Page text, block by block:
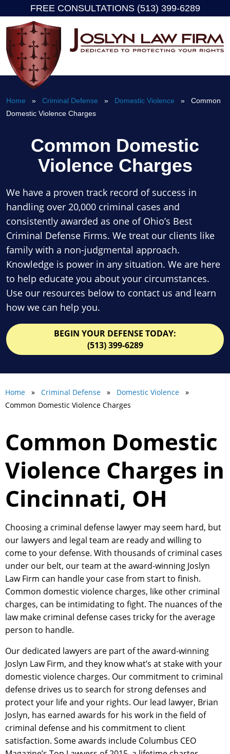
content
FREE CONSULTATIONS (513) 399-6289
Home » Criminal Defense » Domestic Violence » Common
Domestic Violence Charges
Common Domestic
Violence Charges
We have a proven track record of success in
handling over 20,000 criminal cases and
consistently awarded as one of Ohio’s Best
Criminal Defense Firms. We treat our clients like
family with a non-judgmental approach.
Knowledge is power in any situation. We are here
to help educate you about your circumstances.
Use our resources below to contact us and learn
how we can help you.
BEGIN YOUR DEFENSE TODAY:
(513) 399-6289
Home » Criminal Defense » Domestic Violence »
Common Domestic Violence Charges
Common Domestic
Violence Charges in
Cincinnati, OH
Choosing a criminal defense lawyer may seem hard, but
our lawyers and legal team are ready and willing to
come to your defense. With thousands of criminal cases
under our belt, our team at the award-winning Joslyn
Law Firm can handle your case from start to finish.
Common domestic violence charges, like other criminal
charges, can be intimidating to fight. The nuances of the
law make criminal defense cases tricky for the average
person to handle.
Our dedicated lawyers are part of the award-winning
Joslyn Law Firm, and they know what’s at stake with your
domestic violence charges. Our commitment to criminal
defense drives us to search for strong defenses and
protect your life and your rights. Our lead lawyer, Brian
Joslyn, has earned awards for his work in the field of
criminal defense and his commitment to client
satisfaction. Some awards include Columbus CEO